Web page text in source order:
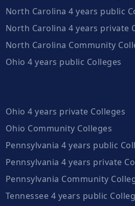
North Carolina 4 years public
North Carolina 4 years private
North Carolina Community
Ohio 4 years public Colleges
Ohio 4 years private Colleges
Ohio Community Colleges
Pennsylvania 4 years public
Pennsylvania 4 years private
Pennsylvania Community
Tennessee 4 years public